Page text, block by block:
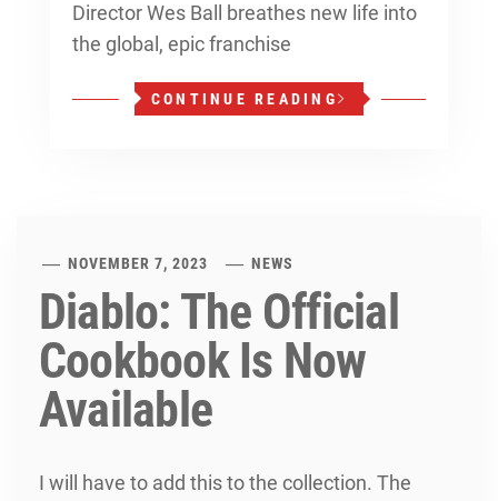
Director Wes Ball breathes new life into
the global, epic franchise
CONTINUE READING
NOVEMBER 7, 2023 NEWS
Diablo: The Official
Cookbook Is Now
Available
I will have to add this to the collection. The